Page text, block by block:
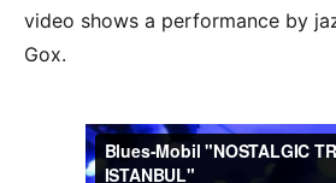
video shows a performance by
Gox.